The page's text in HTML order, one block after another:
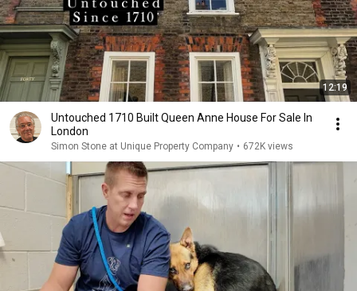
12:19
Untouched 1710 Built Queen Anne House For Sale In
London
Simon Stone at Unique Property Company • 672K views